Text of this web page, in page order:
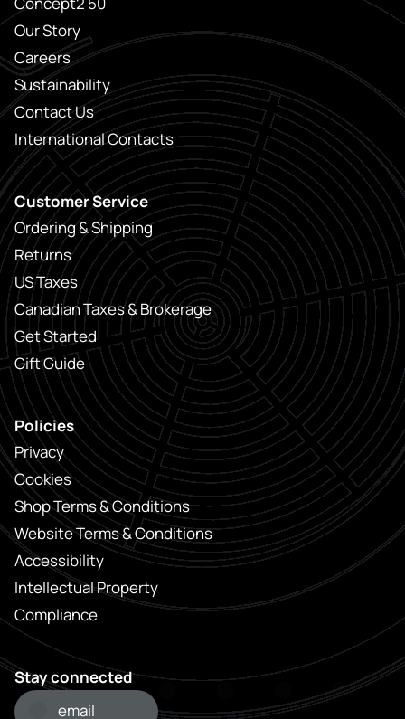
Our Story
Careers
Sustainability
Contact Us
International Contacts
Customer Service
Ordering & Shipping
Returns
US Taxes
Canadian Taxes & Brokerage
Get Started
Gift Guide
Policies
Privacy
Cookies
Shop Terms & Conditions
Website Terms & Conditions
Accessibility
Intellectual Property
Compliance
Stay connected